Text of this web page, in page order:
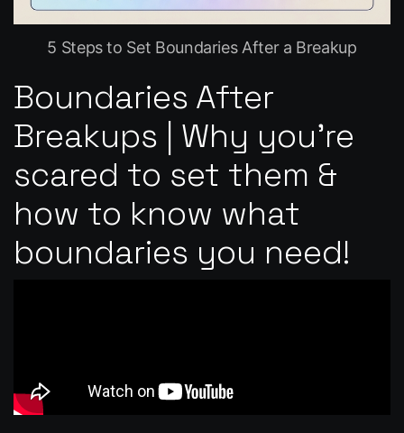
5 Steps to Set Boundaries After a Breakup
Boundaries After
Breakups | Why you’re
scared to set them &
how to know what
boundaries you need!